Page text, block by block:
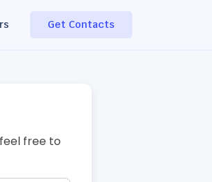
Get Contacts
free to